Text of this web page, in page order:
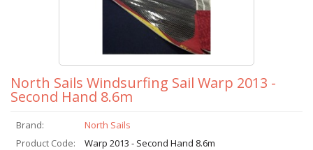
North Sails Windsurfing Sail Warp 2013 -
Second Hand 8.6m
Brand:
North Sails
Product Code:
Warp 2013 - Second Hand 8.6m